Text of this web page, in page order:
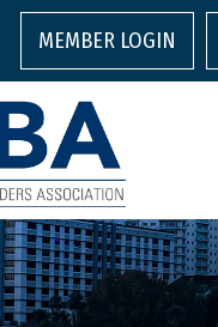
MEMBER LOGIN